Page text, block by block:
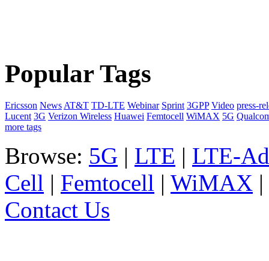
Popular Tags
Ericsson News AT&T TD-LTE Webinar Sprint 3GPP Video press-
Lucent 3G Verizon Wireless Huawei Femtocell WiMAX 5G
more tags
Browse: 5G | LTE | LTE-
Cell | Femtocell | WiMAX |
Contact Us